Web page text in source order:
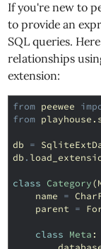
If you're new to
to provide an
SQL queries.
relationships
extension:
from peewee
from
db =
db .
class Category(
name =
parent =
class Meta :